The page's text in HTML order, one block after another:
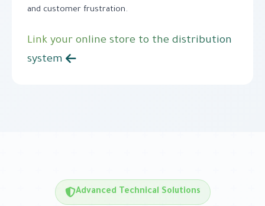
and customer frustration.
Link your online store to the distribution
system
Advanced Technical Solutions